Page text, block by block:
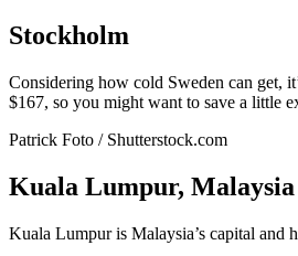
Stockholm
Considering how cold Sweden can get,
$167, so you might want to save a little
Patrick Foto / Shutterstock.com
Kuala Lumpur, Malaysia
Kuala Lumpur is Malaysia’s capital and